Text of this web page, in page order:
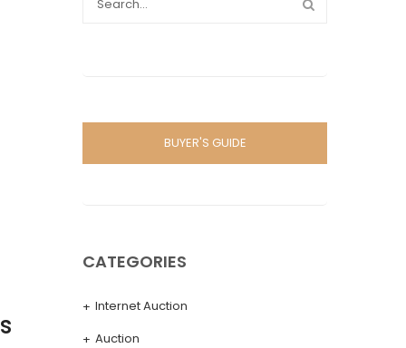
BUYER'S GUIDE
CATEGORIES
Internet Auction
Auction